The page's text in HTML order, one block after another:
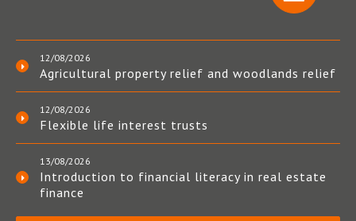
12/08/2026
Agricultural property relief and woodlands relief
12/08/2026
Flexible life interest trusts
13/08/2026
Introduction to financial literacy in real estate
finance